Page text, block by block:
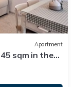
Apartment
sqm in the
just a short